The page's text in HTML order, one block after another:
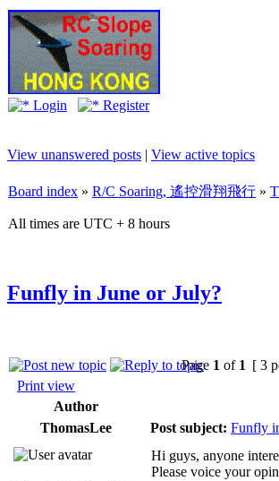
Login
Register
View unanswered posts | View active topics
Board index » R/C Soaring, 遙控滑翔飛行 »
All times are UTC + 8 hours
Funfly in June or July?
Page 1 of 1 [ 3
Print view
Author
ThomasLee
Post subject: Funfly
Hi guys, anyone
Please voice your